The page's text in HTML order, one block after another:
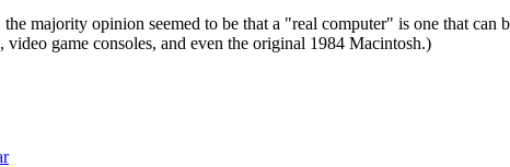
majority opinion seemed to be that a "real computer" is one that
video game consoles, and even the original 1984 Macintosh.)